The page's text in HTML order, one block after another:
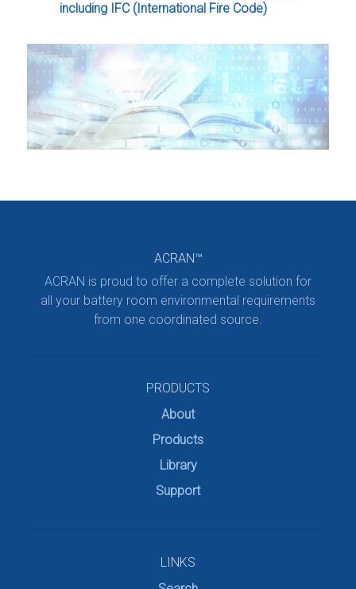
including IFC (International Fire Code)
ACRAN™
ACRAN is proud to offer a complete solution for
all your battery room environmental requirements
from one coordinated source.
PRODUCTS
About
Products
Library
Support
LINKS